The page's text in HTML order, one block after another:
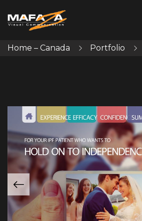
Home – Canada Portfolio